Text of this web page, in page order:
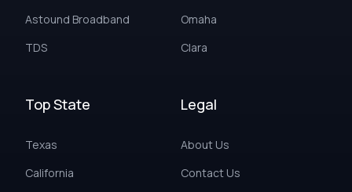
Astound Broadband
TDS
Omaha
Clara
Top State
Texas
California
Legal
About Us
Contact Us